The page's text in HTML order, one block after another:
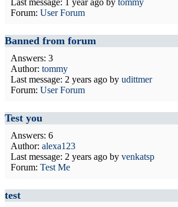
Last message: 1 year ago by tommy
Forum: User Forum
Banned from forum
Answers: 3
Author: tommy
Last message: 2 years ago by udittmer
Forum: User Forum
Test you
Answers: 6
Author: alexa123
Last message: 2 years ago by venkatsp
Forum: Test Me
test